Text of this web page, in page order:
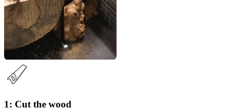
1: Cut the wood